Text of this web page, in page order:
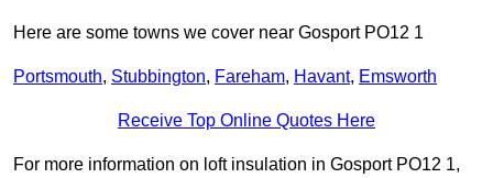
Here are some towns we cover near Gosport PO12 1
Portsmouth, Stubbington, Fareham, Havant, Emsworth
Receive Top Online Quotes Here
For more information on loft insulation in Gosport PO12 1,